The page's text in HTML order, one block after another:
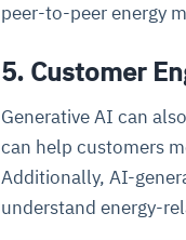
peer-to-peer energy
5. Customer
Generative AI can
can help customers
Additionally, AI-
understand energy-